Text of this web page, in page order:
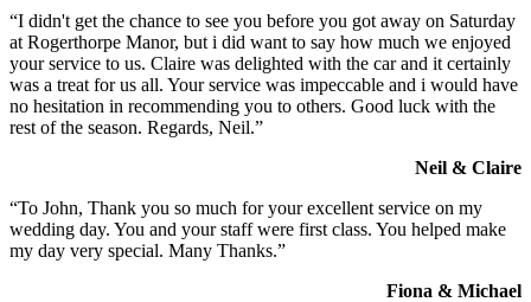
“I didn't get the chance to see you before you got away on Saturday
at Rogerthorpe Manor, but i did want to say how much we enjoyed
your service to us. Claire was delighted with the car and it certainly
was a treat for us all. Your service was impeccable and i would have
no hesitation in recommending you to others. Good luck with the
rest of the season. Regards, Neil.”
Neil & Claire
“To John, Thank you so much for your excellent service on my
wedding day. You and your staff were first class. You helped make
my day very special. Many Thanks.”
Fiona & Michael